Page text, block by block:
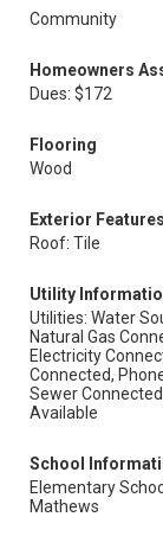
Community
Homeowners
Dues: $172
Flooring
Wood
Exterior Features
Roof: Tile
Utility
Utilities: Water
Natural Gas
Electricity
Connected,
Sewer
Available
School
Elementary
Mathews